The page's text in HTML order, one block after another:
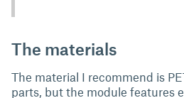
The materials
The material I recommend is
parts, but the module features